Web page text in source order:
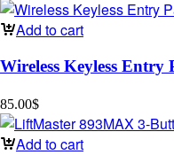
Add to cart
Wireless Keyless
85.00$
Add to cart